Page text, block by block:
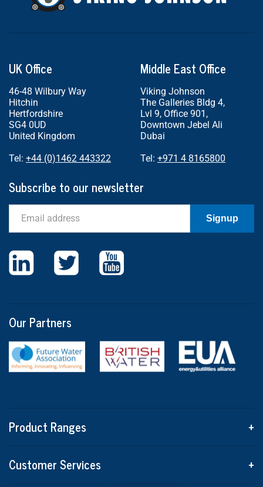
UK Office
46-48 Wilbury Way
Hitchin
Hertfordshire
SG4 0UD
United Kingdom
Tel: +44 (0)1462 443322
Middle East Office
Viking Johnson
The Galleries Bldg 4,
Lvl 9, Office 901,
Downtown Jebel Ali
Dubai
Tel: +971 4 8165800
Subscribe to our newsletter
Signup
Our Partners
Product Ranges
+
Customer Services
+